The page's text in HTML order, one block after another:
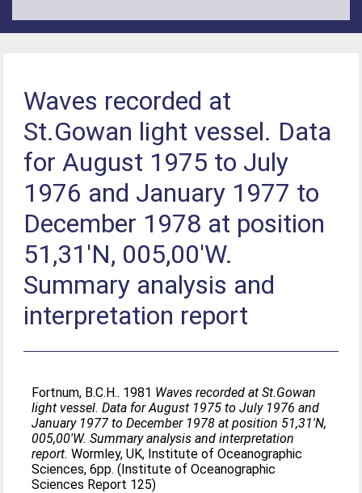
Waves recorded at
St.Gowan light vessel. Data
for August 1975 to July
1976 and January 1977 to
December 1978 at position
51,31'N, 005,00'W.
Summary analysis and
interpretation report
Fortnum, B.C.H.. 1981 Waves recorded at St.Gowan
light vessel. Data for August 1975 to July 1976 and
January 1977 to December 1978 at position 51,31'N,
005,00'W. Summary analysis and interpretation
report. Wormley, UK, Institute of Oceanographic
Sciences, 6pp. (Institute of Oceanographic
Sciences Report 125)